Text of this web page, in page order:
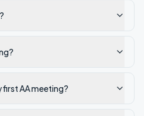
first AA meeting?